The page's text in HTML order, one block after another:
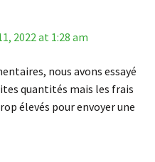
2022 at 1:28 am
nous avons essayé
quantités mais les frais
élevés pour envoyer une